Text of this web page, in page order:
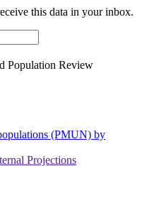
this data in your inbox.
Population Review
(PMUN) by
Projections